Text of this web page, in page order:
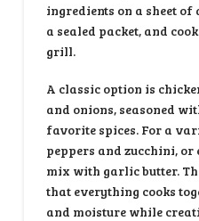
ingredients on a sheet
a sealed packet, and
grill.
A classic option is
and onions, seasoned
favorite spices. For a
peppers and zucchini,
mix with garlic butter.
that everything cooks
and moisture while